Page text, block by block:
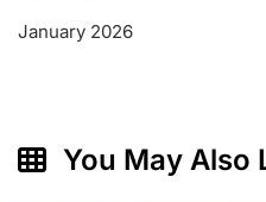
January 2026
You May Also